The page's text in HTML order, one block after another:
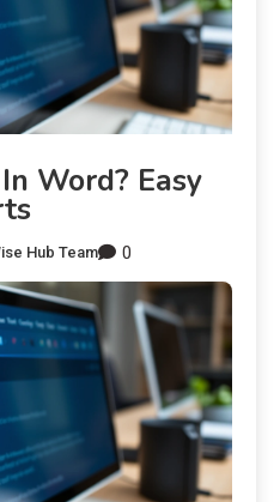
Word? Easy
Hub Team 0